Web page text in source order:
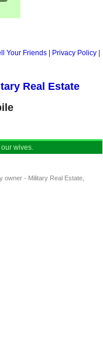
Your Friends Privacy Policy
Real Estate
wives.
owner - Military Real Estate